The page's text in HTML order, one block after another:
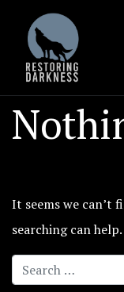
content
It seems we can’t
searching can help.